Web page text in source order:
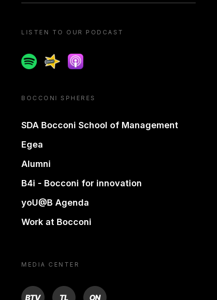
LISTEN TO OUR PODCAST
SpotifySpreakerApple podcast
BOCCONI SPHERES
SDA Bocconi School of Management
Egea
Alumni
B4i - Bocconi for innovation
yoU@B Agenda
Work at Bocconi
MEDIA CENTER
BTV TL ON